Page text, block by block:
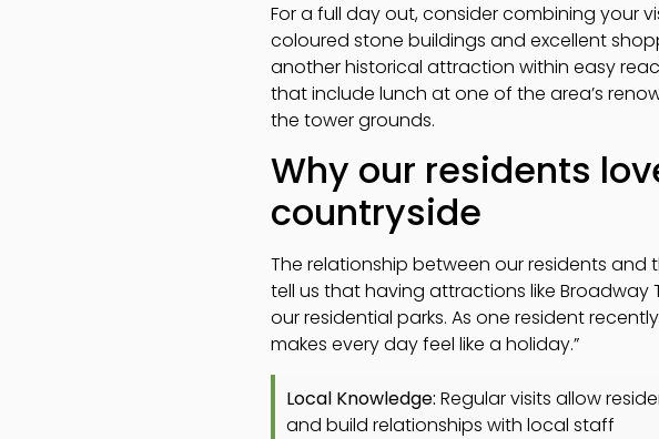
For a full day out, consider combining your
coloured stone buildings and excellent
another historical attraction within easy
that include lunch at one of the area’s
the tower grounds.
Why our residents
countryside
The relationship between our residents
tell us that having attractions like
our residential parks. As one resident
makes every day feel like a holiday.”
Local Knowledge: Regular visits allow
and build relationships with local staff